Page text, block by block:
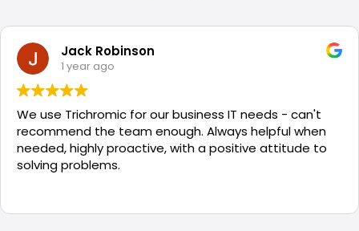
Jack Robinson
1 year ago
We use Trichromic for our business IT needs - can't
recommend the team enough. Always helpful when
needed, highly proactive, with a positive attitude to
solving problems.